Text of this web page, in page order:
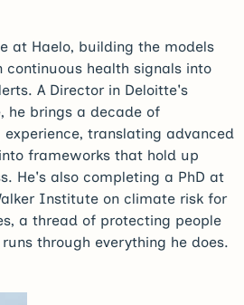
at Haelo, building the models
health signals into
A Director in Deloitte's
he brings a decade of
translating advanced
frameworks that hold up
He's also completing a PhD at
Institute on climate risk for
a thread of protecting people
through everything he does.